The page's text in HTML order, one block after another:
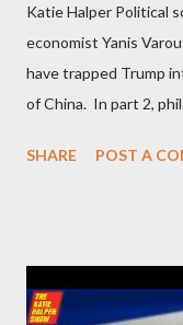
Katie Halper Political
economist Yanis
have trapped Trump
of China. In part 2,
Israel, and explore the
SHARE POST A